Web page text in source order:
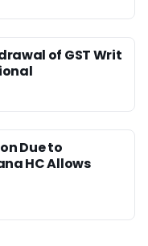
of GST Writ
Due to
HC Allows